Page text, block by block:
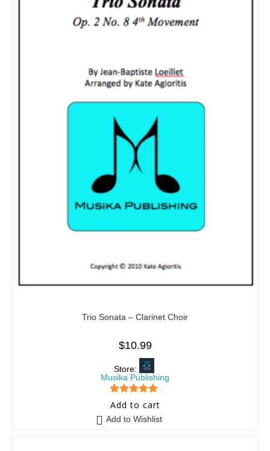
Trio Sonata – Clarinet Choir
$10.99
Store:
Musika Publishing
5 out of 5
Add to cart
Add to Wishlist